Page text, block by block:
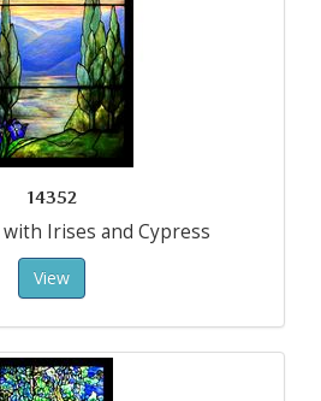
14352
Irises and Cypress
View